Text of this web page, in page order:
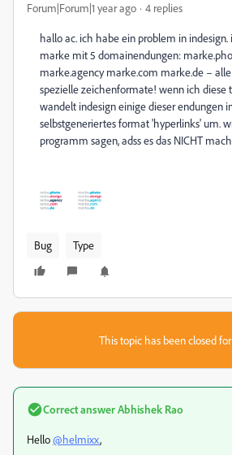
Forum|Forum|1 year ago 4 replies
hallo ac. ich habe ein problem in
marke mit 5 domainendungen:
marke.agency marke.com marke.de –
spezielle zeichenformate! wenn ich diese
wandelt indesign einige dieser endungen
selbstgeneriertes format 'hyperlinks' um.
programm sagen, adss es das NICHT
Bug Type
This topic has been closed
Correct answerAbhishek Rao
Hello@helmixx,